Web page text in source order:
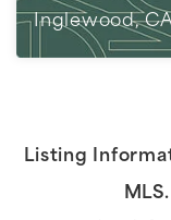
Inglewood,
Listing